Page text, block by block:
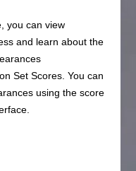
you can view
and learn about the
Set Scores. You can
using the score